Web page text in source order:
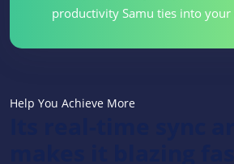
productivity Samu ties into your
Help You Achieve More